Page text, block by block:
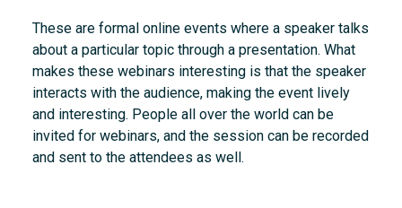
These are formal online events where a speaker talks
about a particular topic through a presentation. What
makes these webinars interesting is that the speaker
interacts with the audience, making the event lively
and interesting. People all over the world can be
invited for webinars, and the session can be recorded
and sent to the attendees as well.